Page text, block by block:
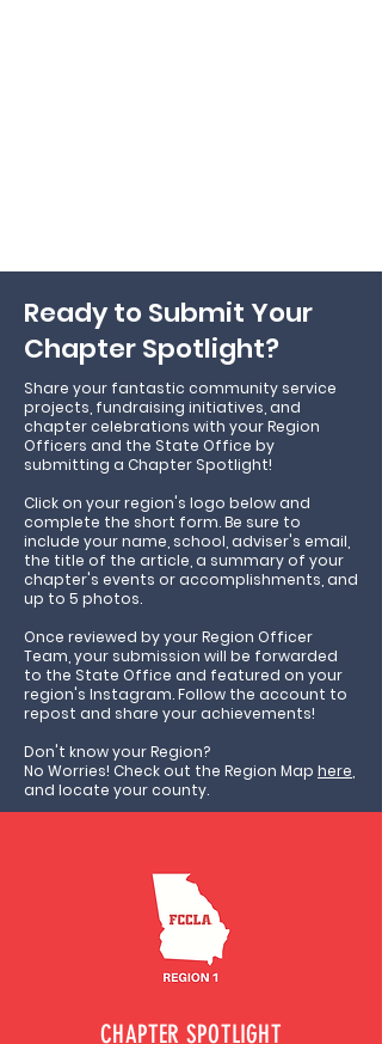
Ready to Submit Your
Chapter Spotlight?
Share your fantastic community service
projects, fundraising initiatives, and
chapter celebrations with your Region
Officers and the State Office by
submitting a Chapter Spotlight!
Click on your region's logo below and
complete the short form. Be sure to
include your name, school, adviser's email,
the title of the article, a summary of your
chapter's events or accomplishments, and
up to 5 photos.
Once reviewed by your Region Officer
Team, your submission will be forwarded
to the State Office and featured on your
region's Instagram. Follow the account to
repost and share your achievements!
Don't know your Region?
No Worries! Check out the Region Map here
and locate your county.
CHAPTER SPOTLIGHT